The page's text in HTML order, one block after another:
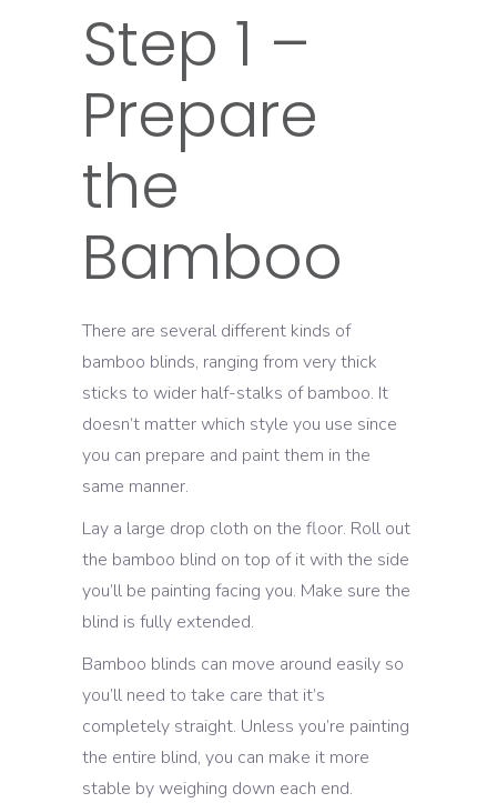
Step 1 –
Prepare
the
Bamboo
There are several different kinds of
bamboo blinds, ranging from very thick
sticks to wider half-stalks of bamboo. It
doesn’t matter which style you use since
you can prepare and paint them in the
same manner.
Lay a large drop cloth on the floor. Roll out
the bamboo blind on top of it with the side
you’ll be painting facing you. Make sure the
blind is fully extended.
Bamboo blinds can move around easily so
you’ll need to take care that it’s
completely straight. Unless you’re painting
the entire blind, you can make it more
stable by weighing down each end.